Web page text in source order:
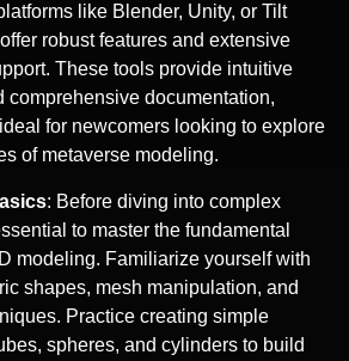
like Blender, Unity, or Tilt
robust features and extensive
These tools provide intuitive
comprehensive documentation,
for newcomers looking to explore
of metaverse modeling.
: Before diving into complex
to master the fundamental
modeling. Familiarize yourself with
shapes, mesh manipulation, and
Practice creating simple
spheres, and cylinders to build